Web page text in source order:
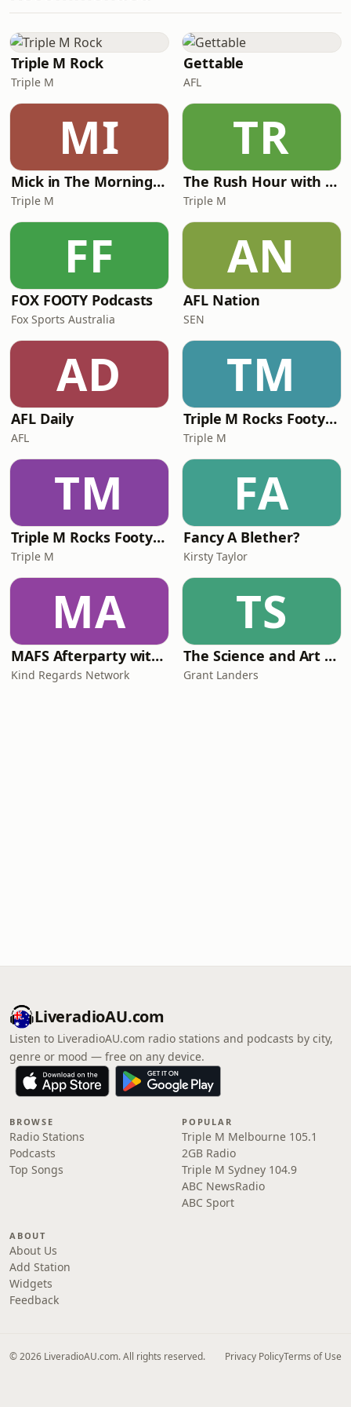
business with only about 55 staff can
portfolio, and why culture, systems
and clarity matter just as much as
capital
Triple M Rock
Triple M
Gettable
AFL
MI
Mick in The Morning with Roo, Titus and Rosie
Triple M
TR
The Rush Hour with JB & Billy
Triple M
FF
FOX FOOTY Podcasts
Fox Sports Australia
AN
AFL Nation
SEN
AD
AFL Daily
AFL
TM
Triple M Rocks Footy NRL
Triple M
TM
Triple M Rocks Footy AFL
Triple M
FA
Fancy A Blether?
Kirsty Taylor
MA
MAFS Afterparty with Lauren Dunn & Sara Mesa
Kind Regards Network
TS
The Science and Art of Open Water Swimming
Grant Landers
LiveradioAU.com
Listen to LiveradioAU.com radio stations and podcasts by city,
genre or mood — free on any device.
BROWSE
Radio Stations
Podcasts
Top Songs
POPULAR
Triple M Melbourne 105.1
2GB Radio
Triple M Sydney 104.9
ABC NewsRadio
ABC Sport
ABOUT
About Us
Add Station
Widgets
Feedback
© 2026 LiveradioAU.com. All rights reserved. Privacy PolicyTerms of Use